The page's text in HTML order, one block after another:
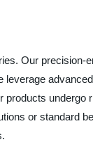
Our precision-
leverage
products undergo
or standard